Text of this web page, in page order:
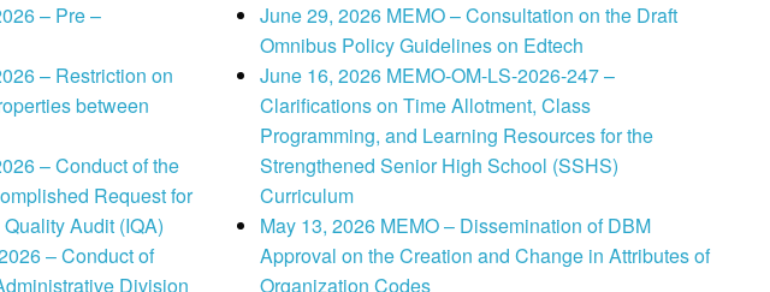
– Pre –
– Restriction on
between
– Conduct of the
Request for
Audit (IQA)
– Conduct of
Division
June 29, 2026 MEMO – Consultation on the Draft
Omnibus Policy Guidelines on Edtech
June 16, 2026 MEMO-OM-LS-2026-247 –
Clarifications on Time Allotment, Class
Programming, and Learning Resources for the
Strengthened Senior High School (SSHS)
Curriculum
May 13, 2026 MEMO – Dissemination of DBM
Approval on the Creation and Change in Attributes of
Organization Codes